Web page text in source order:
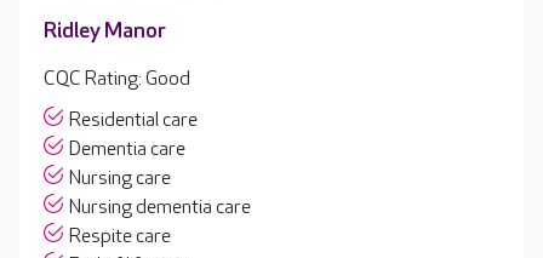
Ridley Manor
CQC Rating: Good
Residential care
Dementia care
Nursing care
Nursing dementia care
Respite care